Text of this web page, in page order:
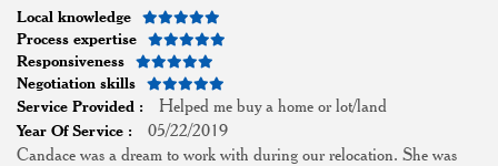
Local knowledge
Process expertise
Responsiveness
Negotiation skills
Service Provided :
Helped me buy a home or lot/land
Year Of Service :
05/22/2019
Candace was a dream to work with during our relocation. She was